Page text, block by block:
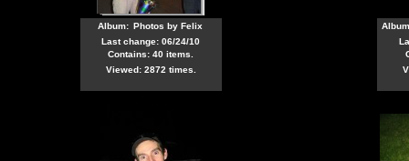
Album: Photos by Felix
Last change: 06/24/10
Contains: 40 items.
Viewed: 2872 times.